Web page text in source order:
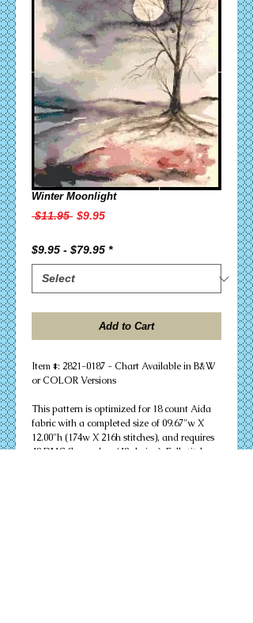
Winter Moonlight
$11.95 Regular
$9.95Sale
$9.95 - $79.95 *
Add to Cart
Item #: 2821-0187 - Chart Available in B&W
or COLOR Versions
This pattern is optimized for 18 count Aida
fabric with a completed size of 09.67"w X
12.00"h (174w X 216h stitches), and requires
48 DMC floss colors (48 skeins). Full stitches